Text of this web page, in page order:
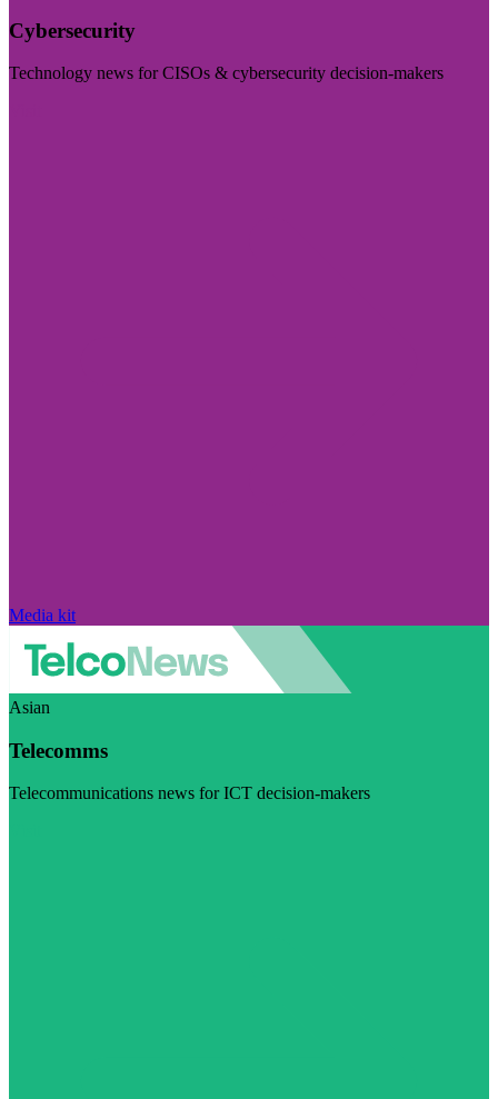
Cybersecurity
Technology news for CISOs & cybersecurity decision-makers
Media kit
Asian
Telecomms
Telecommunications news for ICT decision-makers